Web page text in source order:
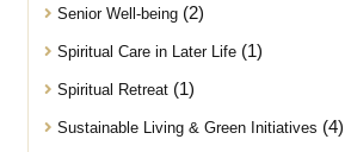
Senior Well-being(2)
Spiritual Care in Later Life(1)
Spiritual Retreat(1)
Sustainable Living & Green Initiatives (4)